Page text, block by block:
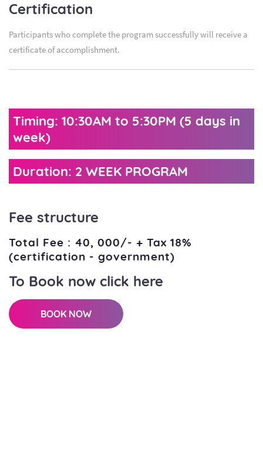
Certification
Participants who complete the program successfully will receive a
certificate of accomplishment.
Timing: 10:30AM to 5:30PM (5 days in
week)
Duration: 2 WEEK PROGRAM
Fee structure
Total Fee : 40, 000/- + Tax 18%
(certification - government)
To Book now click here
BOOK NOW